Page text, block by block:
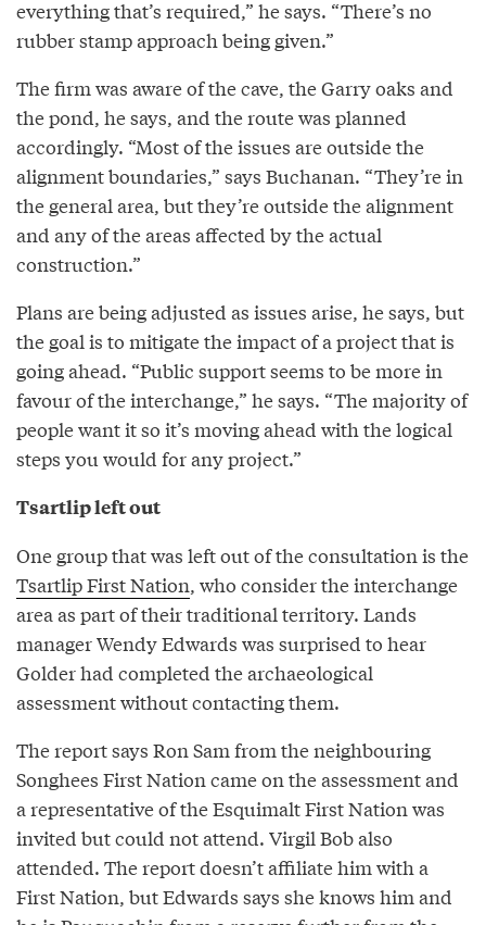
everything that’s required,” he says. “There’s no
rubber stamp approach being given.”
The firm was aware of the cave, the Garry oaks and
the pond, he says, and the route was planned
accordingly. “Most of the issues are outside the
alignment boundaries,” says Buchanan. “They’re in
the general area, but they’re outside the alignment
and any of the areas affected by the actual
construction.”
Plans are being adjusted as issues arise, he says, but
the goal is to mitigate the impact of a project that is
going ahead. “Public support seems to be more in
favour of the interchange,” he says. “The majority of
people want it so it’s moving ahead with the logical
steps you would for any project.”
Tsartlip left out
One group that was left out of the consultation is the
Tsartlip First Nation, who consider the interchange
area as part of their traditional territory. Lands
manager Wendy Edwards was surprised to hear
Golder had completed the archaeological
assessment without contacting them.
The report says Ron Sam from the neighbouring
Songhees First Nation came on the assessment and
a representative of the Esquimalt First Nation was
invited but could not attend. Virgil Bob also
attended. The report doesn’t affiliate him with a
First Nation, but Edwards says she knows him and